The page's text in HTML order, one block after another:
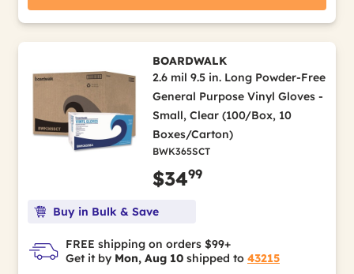
BOARDWALK
2.6 mil 9.5 in. Long Powder-Free
General Purpose Vinyl Gloves -
Small, Clear (100/Box, 10
Boxes/Carton)
BWK365SCT
$3499
Buy in Bulk & Save
FREE shipping on orders $99+
Get it by Mon, Aug 10 shipped to 43215